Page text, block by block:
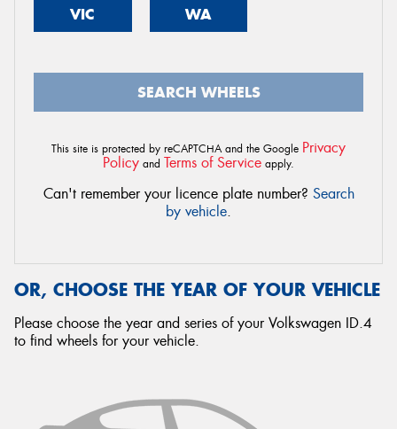
VIC WA
SEARCH WHEELS
This site is protected by reCAPTCHA and the Google Privacy
Policy and Terms of Service apply.
Can't remember your licence plate number? Search
by vehicle.
OR, CHOOSE THE YEAR OF YOUR VEHICLE
Please choose the year and series of your Volkswagen ID.4
to find wheels for your vehicle.